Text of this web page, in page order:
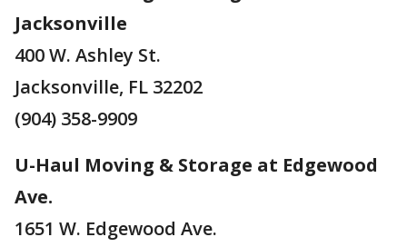
Jacksonville
400 W. Ashley St.
Jacksonville, FL 32202
(904) 358-9909
U-Haul Moving & Storage at Edgewood
Ave.
1651 W. Edgewood Ave.